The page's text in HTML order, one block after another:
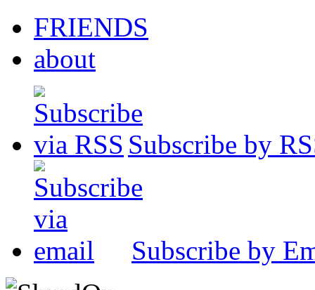
FRIENDS
about
Subscribe by
Subscribe by